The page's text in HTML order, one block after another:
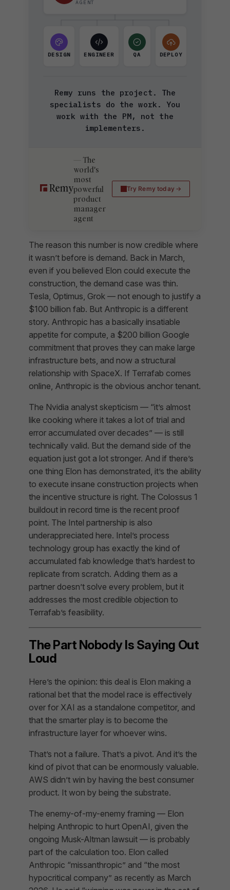
AGENT
DESIGN ENGINEER QA DEPLOY
Remy runs the project. The
specialists do the work. You
work with the PM, not the
implementers.
The
world's
most
powerful
product
manager
agent
Try Remy today
The reason this number is now credible where
it wasn’t before is demand. Back in March,
even if you believed Elon could execute the
construction, the demand case was thin.
Tesla, Optimus, Grok — not enough to justify a
$100 billion fab. But Anthropic is a different
story. Anthropic has a basically insatiable
appetite for compute, a $200 billion Google
commitment that proves they can make large
infrastructure bets, and now a structural
relationship with SpaceX. If Terrafab comes
online, Anthropic is the obvious anchor tenant.
The Nvidia analyst skepticism — “it’s almost
like cooking where it takes a lot of trial and
error accumulated over decades” — is still
technically valid. But the demand side of the
equation just got a lot stronger. And if there’s
one thing Elon has demonstrated, it’s the ability
to execute insane construction projects when
the incentive structure is right. The Colossus 1
buildout in record time is the recent proof
point. The Intel partnership is also
underappreciated here. Intel’s process
technology group has exactly the kind of
accumulated fab knowledge that’s hardest to
replicate from scratch. Adding them as a
partner doesn’t solve every problem, but it
addresses the most credible objection to
Terrafab’s feasibility.
The Part Nobody Is Saying Out
Loud
Here’s the opinion: this deal is Elon making a
rational bet that the model race is effectively
over for XAI as a standalone competitor, and
that the smarter play is to become the
infrastructure layer for whoever wins.
That’s not a failure. That’s a pivot. And it’s the
kind of pivot that can be enormously valuable.
AWS didn’t win by having the best consumer
product. It won by being the substrate.
The enemy-of-my-enemy framing — Elon
helping Anthropic to hurt OpenAI, given the
ongoing Musk-Altman lawsuit — is probably
part of the calculation too. Elon called
Anthropic “missanthropic” and “the most
hypocritical company” as recently as March